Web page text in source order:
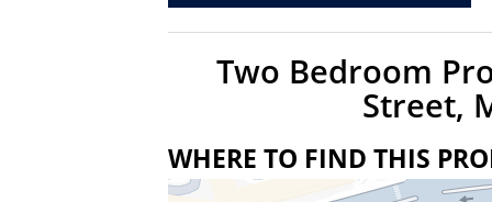
Two Bedroom
Street,
WHERE TO FIND THIS